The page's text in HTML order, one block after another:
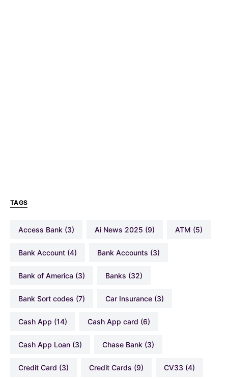
TAGS
Access Bank (3) Ai News 2025 (9) ATM (5)
Bank Account (4) Bank Accounts (3)
Bank of America (3) Banks (32)
Bank Sort codes (7) Car Insurance (3)
Cash App (14) Cash App card (6)
Cash App Loan (3) Chase Bank (3)
Credit Card (3) Credit Cards (9) CV33 (4)